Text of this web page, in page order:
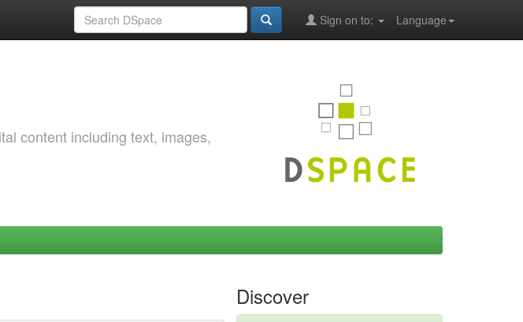
Language
Sign on to:
content including text, images,
Discover